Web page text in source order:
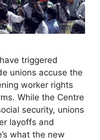
triggered
unions accuse the
worker rights
While the Centre
security, unions
layoffs and
what the new